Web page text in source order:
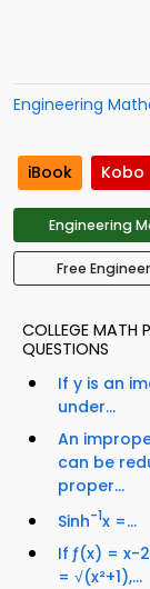
Engineering
iBook Kobo
Engineering
Free
COLLEGE MATH
QUESTIONS
If y is an
under...
An
can be
proper...
Sinh-1x =...
If ƒ(x) = x-
= √(x²+1),...